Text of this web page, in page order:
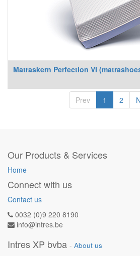
Matraskern Perfection VI
Prev 1 2
Our Products & Services
Home
Connect with us
Contact us
0032 (0)9 220 8190
info@intres.be
Intres XP bvba - About us